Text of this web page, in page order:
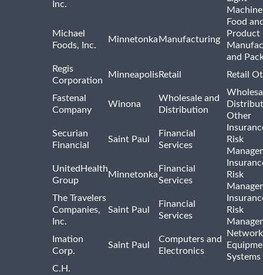
Inc.
Michael
Foods, Inc.
Minnetonka Manufacturing
Food
Product
and
Regis
Corporation
MinneapolisRetail Retail
Fastenal
Company
Winona
Wholesale and
Distribution
Other
Securian
Financial
Saint Paul
Financial
Services
Risk
UnitedHealth
Group
Minnetonka
Financial
Services
Risk
The Travelers
Companies,
Inc.
Saint Paul
Financial
Services
Risk
Imation
Corp.
Saint Paul
Computers and
Electronics
Systems
C.H.